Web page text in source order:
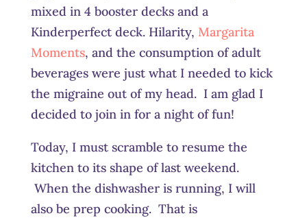
mixed in 4 booster decks and a
Kinderperfect deck. Hilarity, Margarita
Moments, and the consumption of adult
beverages were just what I needed to kick
the migraine out of my head. I am glad I
decided to join in for a night of fun!
Today, I must scramble to resume the
kitchen to its shape of last weekend.
When the dishwasher is running, I will
also be prep cooking. That is